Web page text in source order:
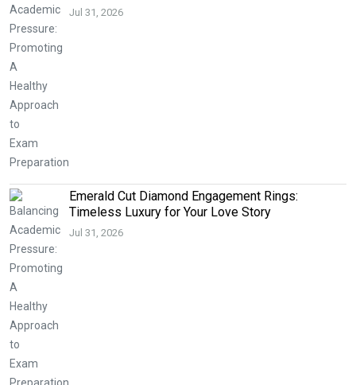
Jul 31, 2026
Emerald Cut Diamond Engagement Rings:
Timeless Luxury for Your Love Story
Jul 31, 2026